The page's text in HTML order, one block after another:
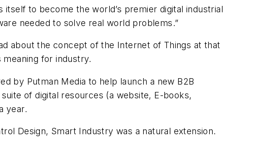
to become the world’s premier digital industrial
needed to solve real world problems.”
about the concept of the Internet of Things at that
for industry.
by Putman Media to help launch a new B2B
of digital resources (a website, E-books,
year.
Design, Smart Industry was a natural extension.